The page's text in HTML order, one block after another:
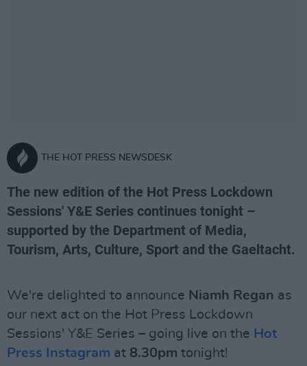
THE HOT PRESS NEWSDESK
The new edition of the Hot Press Lockdown
Sessions' Y&E Series continues tonight –
supported by the Department of Media,
Tourism, Arts, Culture, Sport and the Gaeltacht.
We're delighted to announce Niamh Regan as
our next act on the Hot Press Lockdown
Sessions' Y&E Series – going live on the Hot
Press Instagram at 8.30pm tonight!